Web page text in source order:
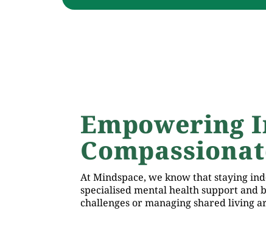
Empowering
At Mindspace, we know that staying
specialised mental health support and
challenges or managing shared living